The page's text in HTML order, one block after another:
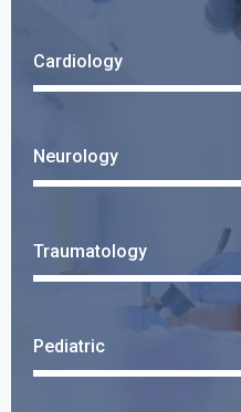
Cardiology
Neurology
Traumatology
Pediatric